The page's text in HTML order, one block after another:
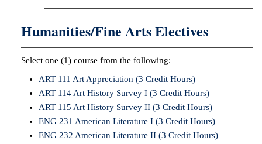
Humanities/Fine Arts Electives
Select one (1) course from the following:
ART 111 Art Appreciation (3 Credit Hours)
ART 114 Art History Survey I (3 Credit Hours)
ART 115 Art History Survey II (3 Credit Hours)
ENG 231 American Literature I (3 Credit Hours)
ENG 232 American Literature II (3 Credit Hours)